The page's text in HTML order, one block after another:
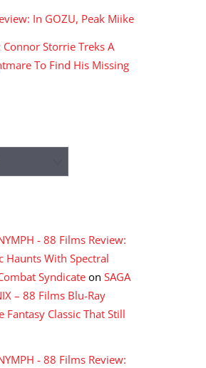
In GOZU, Peak Miike
Connor Storrie Treks A
To Find His Missing
- 88 Films Review:
Haunts With Spectral
Syndicateon SAGA
– 88 Films Blu-Ray
Fantasy Classic That Still
- 88 Films Review: